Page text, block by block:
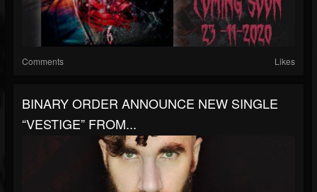
Comments Likes
BINARY ORDER ANNOUNCE NEW SINGLE
“VESTIGE” FROM...